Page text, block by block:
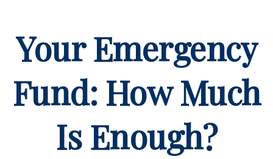
Your Emergency
Fund: How Much
Is Enough?